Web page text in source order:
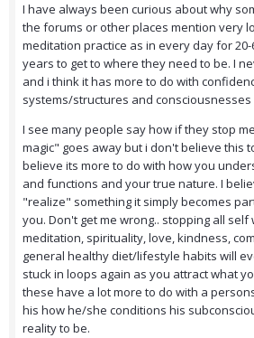
I have always been curious about why
the forums or other places mention very
meditation practice as in every day for
years to get to where they need to be. I
and i think it has more to do with
systems/structures and consciousnesses
I see many people say how if they stop
magic" goes away but i don't believe this
believe its more to do with how you
and functions and your true nature. I
"realize" something it simply becomes
you. Don't get me wrong.. stopping all
meditation, spirituality, love, kindness,
general healthy diet/lifestyle habits will
stuck in loops again as you attract what
these have a lot more to do with a
his how he/she conditions his
reality to be.